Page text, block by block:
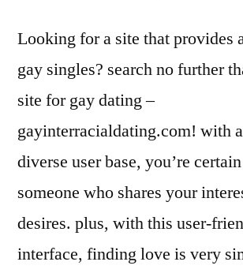
Looking for a site that provides
gay singles? search no further
site for gay dating –
gayinterracialdating.com! with
diverse user base, you’re
someone who shares your
desires. plus, with this user-
interface, finding love is very